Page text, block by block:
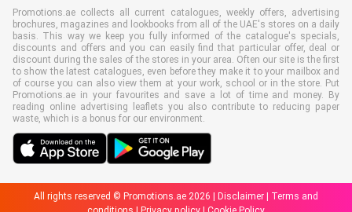
Promotions.ae collects all current catalogues, weekly offers, advertising
brochures, magazines and lookbooks from all of the UAE's stores on a daily
basis. This way we keep you fully informed of the catalogue's specials,
discounts and offers and you can easily find that particular offer, deal or
discount during the sales of the stores in your area. Often our site is the first
to show the latest catalogues, even before they make it to your mailbox and
of course you can also view them at your work, school or in the store. Put
Promotions.ae in your favourites and save a lot of time and money. By
reading online advertising leaflets you also contribute to reducing paper
waste, which is a bonus for our environment.
All rights reserved © Promotions.ae 2026 | Disclaimer
Terms and